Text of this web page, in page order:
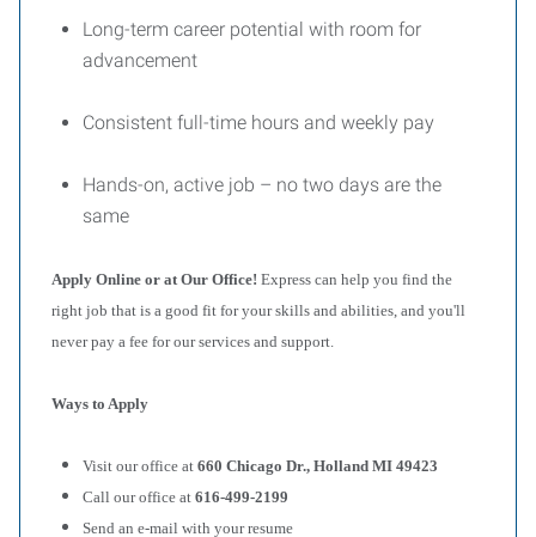
Long-term career potential with room for
advancement
Consistent full-time hours and weekly pay
Hands-on, active job – no two days are the
same
Apply Online or at Our Office! Express can help you find the
right job that is a good fit for your skills and abilities, and you'll
never pay a fee for our services and support.
Ways to Apply
Visit our office at 660 Chicago Dr., Holland MI 49423
Call our office at 616-499-2199
Send an e-mail with your resume